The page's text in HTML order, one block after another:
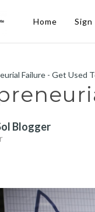
Home Sign
Failure - Get Used
Blogger